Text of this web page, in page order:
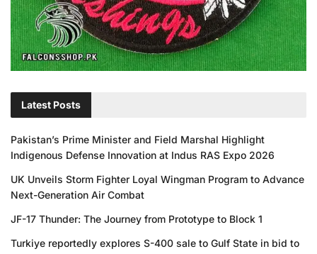
Latest Posts
Pakistan’s Prime Minister and Field Marshal Highlight
Indigenous Defense Innovation at Indus RAS Expo 2026
UK Unveils Storm Fighter Loyal Wingman Program to Advance
Next-Generation Air Combat
JF-17 Thunder: The Journey from Prototype to Block 1
Turkiye reportedly explores S-400 sale to Gulf State in bid to